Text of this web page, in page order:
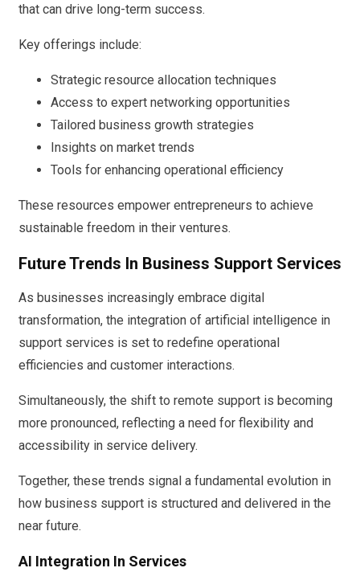
that can drive long-term success.
Key offerings include:
Strategic resource allocation techniques
Access to expert networking opportunities
Tailored business growth strategies
Insights on market trends
Tools for enhancing operational efficiency
These resources empower entrepreneurs to achieve
sustainable freedom in their ventures.
Future Trends In Business Support Services
As businesses increasingly embrace digital
transformation, the integration of artificial intelligence in
support services is set to redefine operational
efficiencies and customer interactions.
Simultaneously, the shift to remote support is becoming
more pronounced, reflecting a need for flexibility and
accessibility in service delivery.
Together, these trends signal a fundamental evolution in
how business support is structured and delivered in the
near future.
AI Integration In Services